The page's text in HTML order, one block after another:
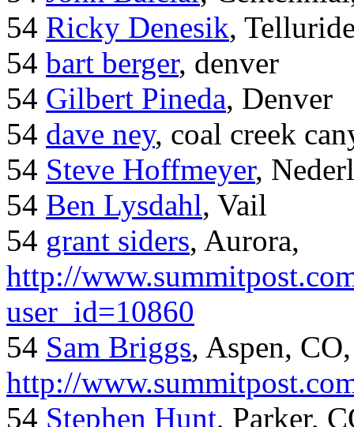
54 Ricky Denesik,
54 bart berger, denver
54 Gilbert Pineda, Denver
54 dave ney, coal creek
54 Steve Hoffmeyer,
54 Ben Lysdahl, Vail
54 grant siders, Aurora,
http://
user_id=10860
54 Sam Briggs, Aspen, CO,
http://
54 Stephen Hunt, Parker,